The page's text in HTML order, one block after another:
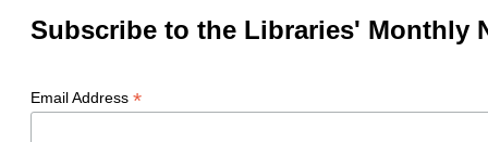
Subscribe to the Libraries' Monthly
Email Address *